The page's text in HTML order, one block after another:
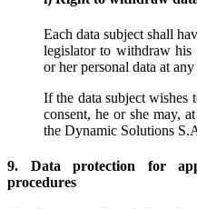
Each data subject shall
legislator to withdraw his
or her personal data at
If the data subject wishes
consent, he or she may,
the Dynamic Solutions
9. Data protection for
procedures